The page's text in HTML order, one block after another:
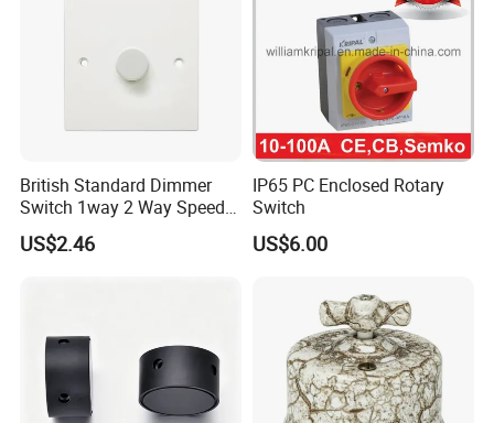
British Standard Dimmer
Switch 1way 2 Way Speed
Light Switch
US$2.46
IP65 PC Enclosed Rotary
Switch
US$6.00